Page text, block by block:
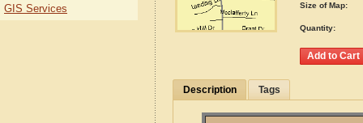
Size of Map:
Quantity:
Description Tags
GIS Services